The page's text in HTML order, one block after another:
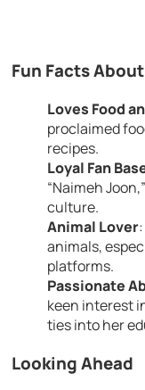
Fun Facts
Loves Food
proclaimed
recipes.
Loyal Fan
“Naimeh
culture.
Animal Lover
animals,
platforms.
Passionate
keen interest
ties into her
Looking Ahead